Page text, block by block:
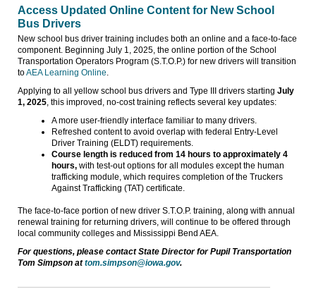
Access Updated Online Content for New School
Bus Drivers
New school bus driver training includes both an online and a face-to-face
component. Beginning July 1, 2025, the online portion of the School
Transportation Operators Program (S.T.O.P.) for new drivers will transition
toAEA Learning Online
Applying to all yellow school bus drivers and Type III drivers starting July
1, 2025 , this improved, no-cost training reflects several key updates:
A more user-friendly interface familiar to many drivers.
Refreshed content to avoid overlap with federal Entry-Level
Driver Training (ELDT) requirements.
Course length is reduced from 14 hours to approximately 4
hours, with test-out options for all modules except the human
trafficking module, which requires completion of the Truckers
Against Trafficking (TAT) certificate.
The face-to-face portion of new driver S.T.O.P. training, along with annual
renewal training for returning drivers, will continue to be offered through
local community colleges and Mississippi Bend AEA.
For questions, please contact State Director for Pupil Transportation
Tom Simpson attom.simpson@iowa.gov.